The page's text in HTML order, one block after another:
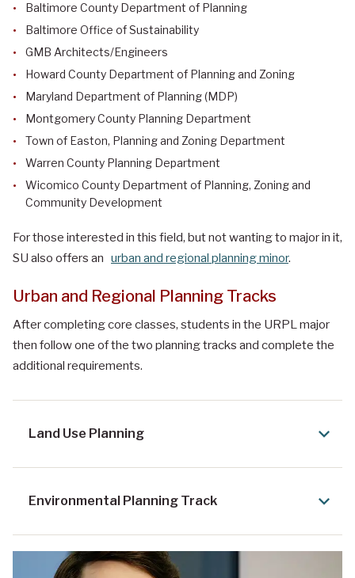
Baltimore County Department of Planning
Baltimore Office of Sustainability
GMB Architects/Engineers
Howard County Department of Planning and Zoning
Maryland Department of Planning (MDP)
Montgomery County Planning Department
Town of Easton, Planning and Zoning Department
Warren County Planning Department
Wicomico County Department of Planning, Zoning and
Community Development
For those interested in this field, but not wanting to major in it,
SU also offers an urban and regional planning minor.
Urban and Regional Planning Tracks
After completing core classes, students in the URPL major
then follow one of the two planning tracks and complete the
additional requirements.
Land Use Planning
Environmental Planning Track